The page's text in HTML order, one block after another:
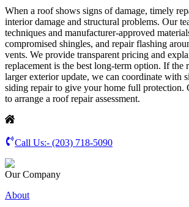
When a roof shows signs of damage, timely
interior damage and structural problems. Our
techniques and manufacturer-approved
compromised shingles, and repair flashing
vents. We provide transparent pricing and
replacement is the best long-term option. If the
larger exterior update, we can coordinate with
siding repair to give your home full protection.
to arrange a roof repair assessment.
Call Us:- (203) 718-5090
Our Company
About